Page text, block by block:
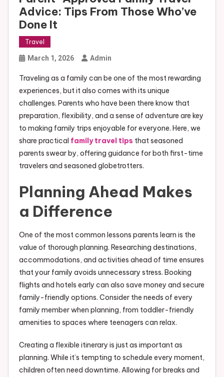
Advice: Tips From Those Who’ve
Done It
Travel
March 1, 2026 Admin
Traveling as a family can be one of the most rewarding
experiences, but it also comes with its unique
challenges. Parents who have been there know that
preparation, flexibility, and a sense of adventure are key
to making family trips enjoyable for everyone. Here, we
share practical family travel tips that seasoned
parents swear by, offering guidance for both first-time
travelers and seasoned globetrotters.
Planning Ahead Makes
a Difference
One of the most common lessons parents learn is the
value of thorough planning. Researching destinations,
accommodations, and activities ahead of time ensures
that your family avoids unnecessary stress. Booking
flights and hotels early can also save money and secure
family-friendly options. Consider the needs of every
family member when planning, from toddler-friendly
amenities to spaces where teenagers can relax.
Creating a flexible itinerary is just as important as
planning. While it’s tempting to schedule every moment,
children often need downtime. Allowing for breaks and